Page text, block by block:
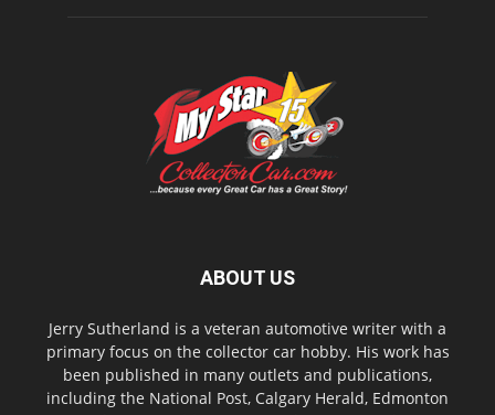
ABOUT US
Jerry Sutherland is a veteran automotive writer with a
primary focus on the collector car hobby. His work has
been published in many outlets and publications,
including the National Post, Calgary Herald, Edmonton